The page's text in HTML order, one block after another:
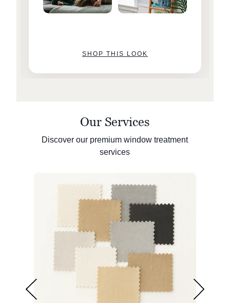
SHOP THIS LOOK
Our Services
Discover our premium window treatment
services